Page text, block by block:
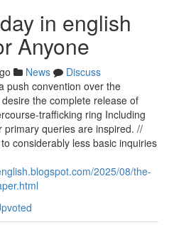
in english
Anyone
News
Discuss
push convention over the
the complete release of
trafficking ring Including
primary queries are inspired. //
considerably less basic inquiries
2025/08/the-